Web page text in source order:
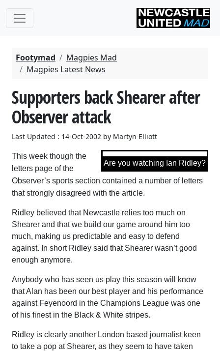
Footymad
Magpies Mad
Magpies Latest News
Supporters back Shearer after
Observer attack
Last Updated : 14-Oct-2002 by Martyn Elliott
Are you watching Ian Ridley?
This week though the
letters page of the
Observer’s sports section contained a number of letters
that strongly disagreed with the article.
Ridley believed that Newcastle relies too much on
Shearer and that we build our game around him too
much, making us predictable and easy to defend
against. In short Ridley said that Shearer wasn’t good
enough anymore.
Anybody who has seen us play this season will know
that Alan has been our best player and his performance
against Feyenoord in the Champions League was one
of his finest in the Black & White stripes.
Ridley is clearly another London based journalist keen
to take a pop at Shearer, as they seem to have taken